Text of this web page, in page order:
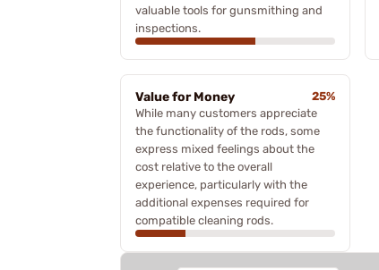
valuable tools for gunsmithing and
inspections.
Value for Money
25%
While many customers appreciate
the functionality of the rods, some
express mixed feelings about the
cost relative to the overall
experience, particularly with the
additional expenses required for
compatible cleaning rods.